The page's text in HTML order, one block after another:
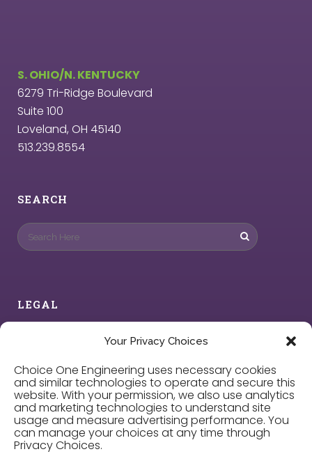
Your Privacy Choices
Choice One Engineering uses necessary cookies
and similar technologies to operate and secure this
website. With your permission, we also use analytics
and marketing technologies to understand site
usage and measure advertising performance. You
can manage your choices at any time through
Privacy Choices.
S. OHIO/N. KENTUCKY
6279 Tri-Ridge Boulevard
Suite 100
Loveland, OH 45140
513.239.8554
SEARCH
LEGAL
Cookie Policy
Privacy Choices